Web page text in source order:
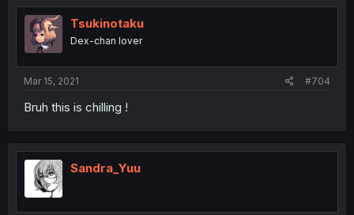
Tsukinotaku
Dex-chan lover
Mar 15, 2021 #704
Bruh this is chilling !
Sandra_Yuu